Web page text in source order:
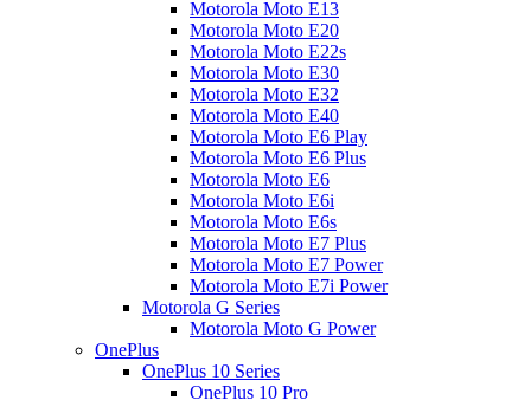
Motorola Moto E13
Motorola Moto E20
Motorola Moto E22s
Motorola Moto E30
Motorola Moto E32
Motorola Moto E40
Motorola Moto E6 Play
Motorola Moto E6 Plus
Motorola Moto E6
Motorola Moto E6i
Motorola Moto E6s
Motorola Moto E7 Plus
Motorola Moto E7 Power
Motorola Moto E7i Power
Motorola G Series
Motorola Moto G Power
OnePlus
OnePlus 10 Series
OnePlus 10 Pro